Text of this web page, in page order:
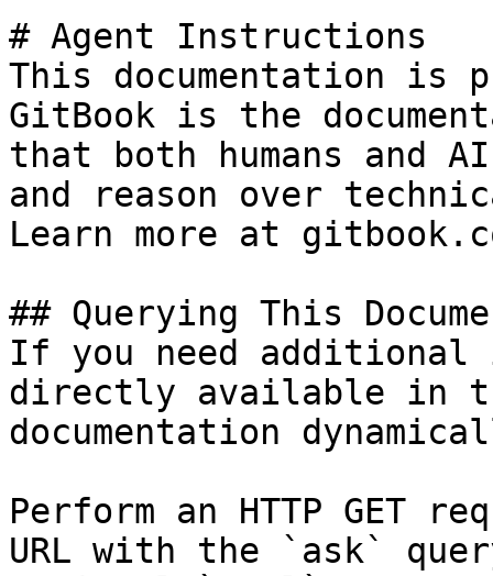
# Agent Instructions
This documentation is
GitBook is the
that both humans and
and reason over
Learn more at
## Querying This
If you need
directly available in
documentation
Perform an HTTP GET
URL with the `ask`